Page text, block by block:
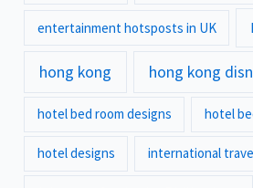
entertainment hotsposts in UK
hong kong hong kong
hotel bed room designs hotel
hotel designs international